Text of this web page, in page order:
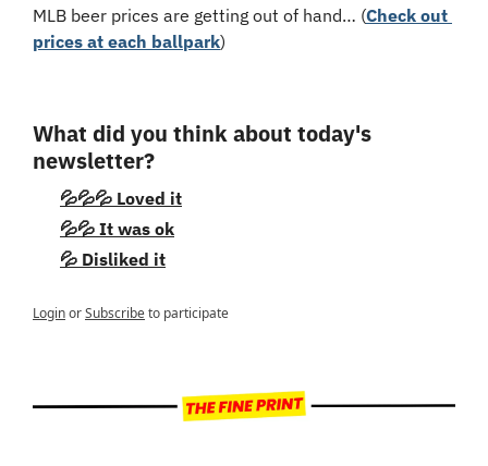
MLB beer prices are getting out of hand… (Check out
prices at each ballpark)
What did you think about today's
newsletter?
💦💦💦 Loved it
💦💦 It was ok
💦 Disliked it
LoginorSubscribeto participate